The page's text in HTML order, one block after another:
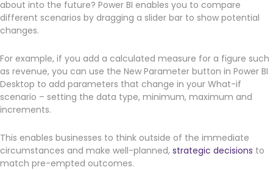
about into the future? Power BI enables you to compare
different scenarios by dragging a slider bar to show potential
changes.
For example, if you add a calculated measure for a figure such
as revenue, you can use the New Parameter button in Power BI
Desktop to add parameters that change in your What-if
scenario – setting the data type, minimum, maximum and
increments.
This enables businesses to think outside of the immediate
circumstances and make well-planned, strategic decisions to
match pre-empted outcomes.